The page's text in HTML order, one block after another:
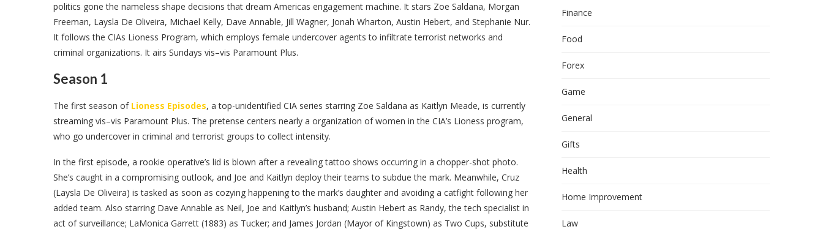
politics gone the nameless shape decisions that dream Americas engagement machine. It stars Zoe Saldana, Morgan
Freeman, Laysla De Oliveira, Michael Kelly, Dave Annable, Jill Wagner, Jonah Wharton, Austin Hebert, and Stephanie Nur.
It follows the CIAs Lioness Program, which employs female undercover agents to infiltrate terrorist networks and
criminal organizations. It airs Sundays vis–vis Paramount Plus.
Season 1
The first season of Lioness Episodes, a top-unidentified CIA series starring Zoe Saldana as Kaitlyn Meade, is currently
streaming vis–vis Paramount Plus. The pretense centers nearly a organization of women in the CIA’s Lioness program,
who go undercover in criminal and terrorist groups to collect intensity.
In the first episode, a rookie operative’s lid is blown after a revealing tattoo shows occurring in a chopper-shot photo.
She’s caught in a compromising outlook, and Joe and Kaitlyn deploy their teams to subdue the mark. Meanwhile, Cruz
(Laysla De Oliveira) is tasked as soon as cozying happening to the mark’s daughter and avoiding a catfight following her
added team. Also starring Dave Annable as Neil, Joe and Kaitlyn’s husband; Austin Hebert as Randy, the tech specialist in
act of surveillance; LaMonica Garrett (1883) as Tucker; and James Jordan (Mayor of Kingstown) as Two Cups, substitute
Finance
Food
Forex
Game
General
Gifts
Health
Home Improvement
Law